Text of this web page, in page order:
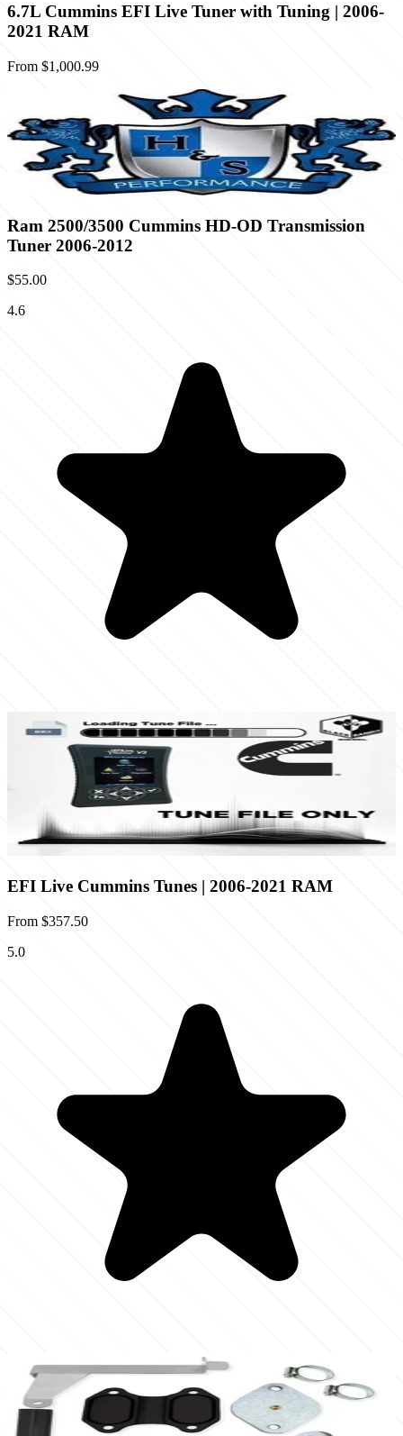
6.7L Cummins EFI Live Tuner with Tuning | 2006-
2021 RAM
From $1,000.99
Ram 2500/3500 Cummins HD-OD Transmission
Tuner 2006-2012
$55.00
4.6
EFI Live Cummins Tunes | 2006-2021 RAM
From $357.50
5.0